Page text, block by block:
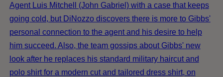
Agent Luis Mitchell (John Gabriel) with a case that keeps
going cold, but DiNozzo discovers there is more to Gibbs'
personal connection to the agent and his desire to help
him succeed. Also, the team gossips about Gibbs' new
look after he replaces his standard military haircut and
polo shirt for a modern cut and tailored dress shirt, on